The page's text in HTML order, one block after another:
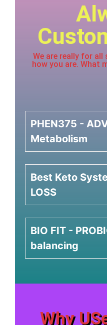
We are really for all
how you are. What
PHEN375 -
Metabolism
Best Keto
LOSS
BIO FIT -
balancing
Why